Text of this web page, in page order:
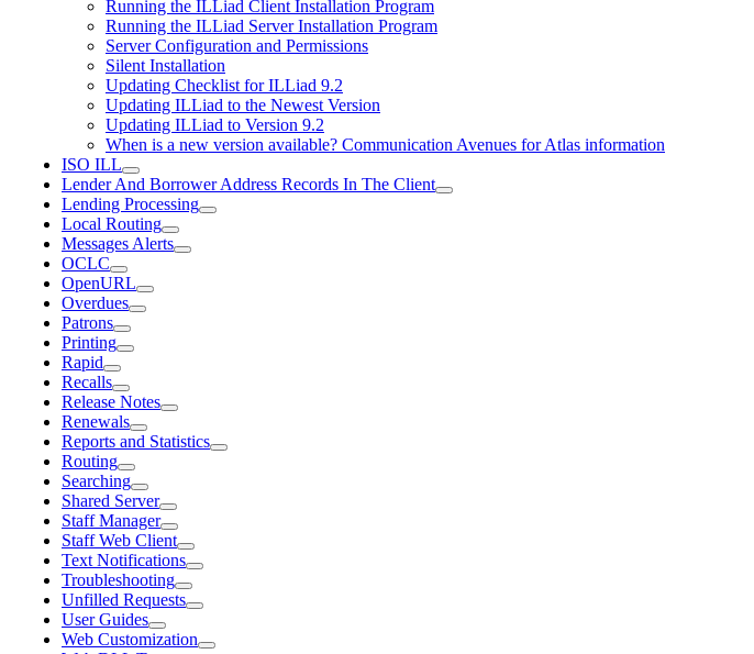
Running the ILLiad Client Installation Program
Running the ILLiad Server Installation Program
Server Configuration and Permissions
Silent Installation
Updating Checklist for ILLiad 9.2
Updating ILLiad to the Newest Version
Updating ILLiad to Version 9.2
When is a new version available? Communication Avenues for Atlas information
ISO ILL
Lender And Borrower Address Records In The Client
Lending Processing
Local Routing
Messages Alerts
OCLC
OpenURL
Overdues
Patrons
Printing
Rapid
Recalls
Release Notes
Renewals
Reports and Statistics
Routing
Searching
Shared Server
Staff Manager
Staff Web Client
Text Notifications
Troubleshooting
Unfilled Requests
User Guides
Web Customization